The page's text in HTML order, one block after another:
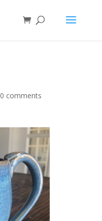
0 comments